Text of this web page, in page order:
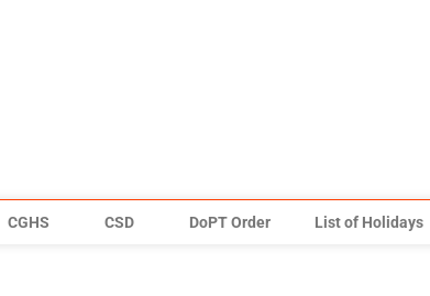
CGHS CSD DoPT Order List of Holidays